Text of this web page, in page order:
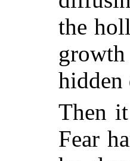
the
hidden
Then
Fear